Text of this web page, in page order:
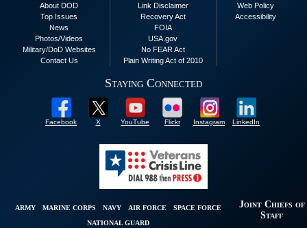
About DOD
Top Issues
News
Photos/Videos
Military/DoD Websites
Contact Us
Link Disclaimer
Recovery Act
FOIA
USA.gov
No FEAR Act
Plain Writing Act of 2010
Web Policy
Accessibility
Staying Connected
Facebook X YouTube Flickr Instagram LinkedIn
ARMY MARINE CORPS NAVY AIR FORCE
SPACE FORCE
NATIONAL GUARD
Joint Chiefs of
Staff